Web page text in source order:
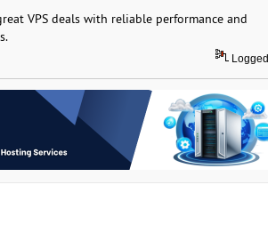
VPS deals with reliable performance and
Logged